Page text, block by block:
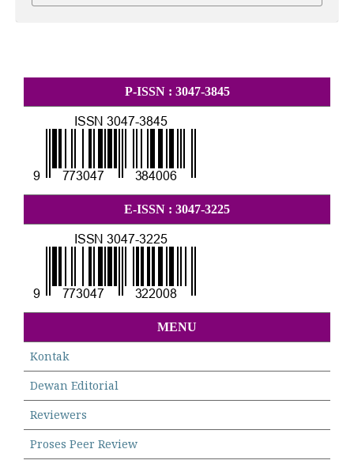
P-ISSN : 3047-3845
E-ISSN : 3047-3225
MENU
Kontak
Dewan Editorial
Reviewers
Proses Peer Review